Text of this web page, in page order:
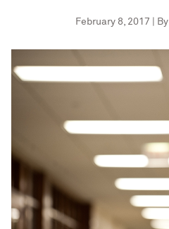
February 8, 2017 | By